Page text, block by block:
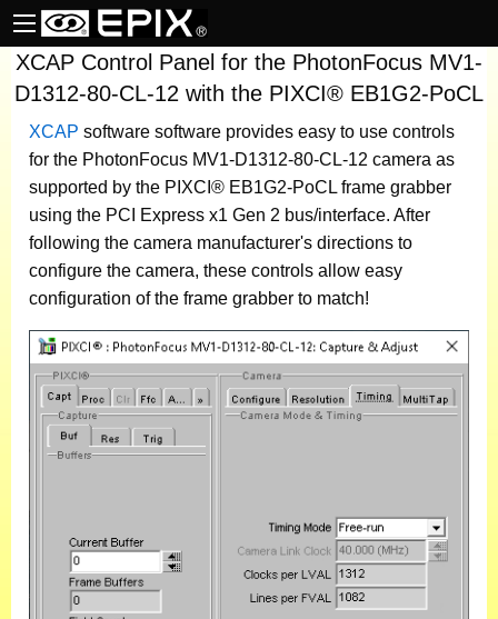
XCAP Control Panel for the PhotonFocus MV1-
D1312-80-CL-12 with the PIXCI® EB1G2-PoCL
XCAP software software provides easy to use controls
for the PhotonFocus MV1-D1312-80-CL-12 camera as
supported by the PIXCI® EB1G2-PoCL frame grabber
using the PCI Express x1 Gen 2 bus/interface. After
following the camera manufacturer's directions to
configure the camera, these controls allow easy
configuration of the frame grabber to match!